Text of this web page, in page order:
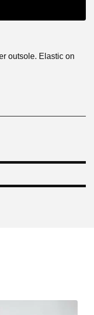
outsole. Elastic on